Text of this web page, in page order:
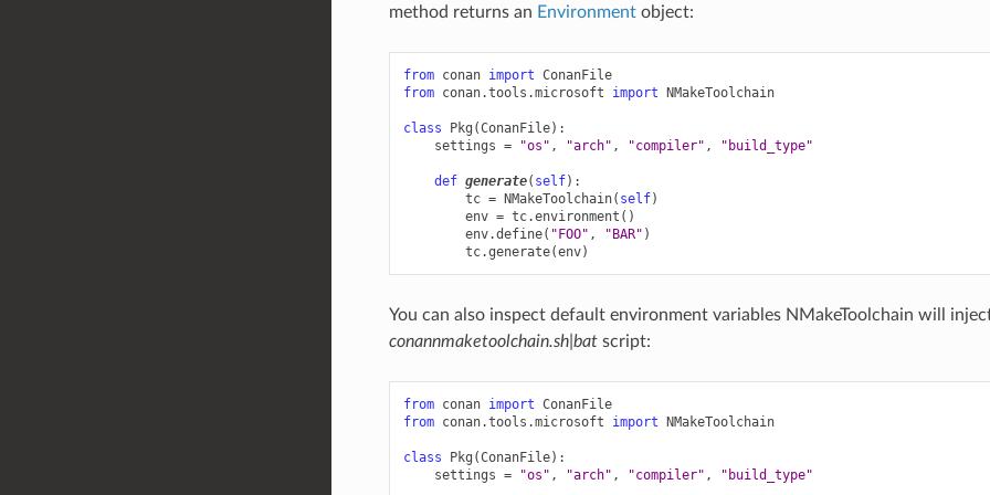
method returns an Environmentobject:
from conan import ConanFile
from conan.tools.microsoft import NMakeToolchain
class Pkg (ConanFile):
settings = "os" , "arch" , "compiler" , "build_type"
def generate( self):
tc = NMakeToolchain( self)
env = tc.environment ()
env.define( "FOO" , "BAR" )
tc.generate(env)
You can also inspect default environment variables NMakeToolchain will
conannmaketoolchain.sh|batscript:
from conan import ConanFile
from conan.tools.microsoft import NMakeToolchain
class Pkg (ConanFile):
settings = "os" , "arch" , "compiler" , "build_type"